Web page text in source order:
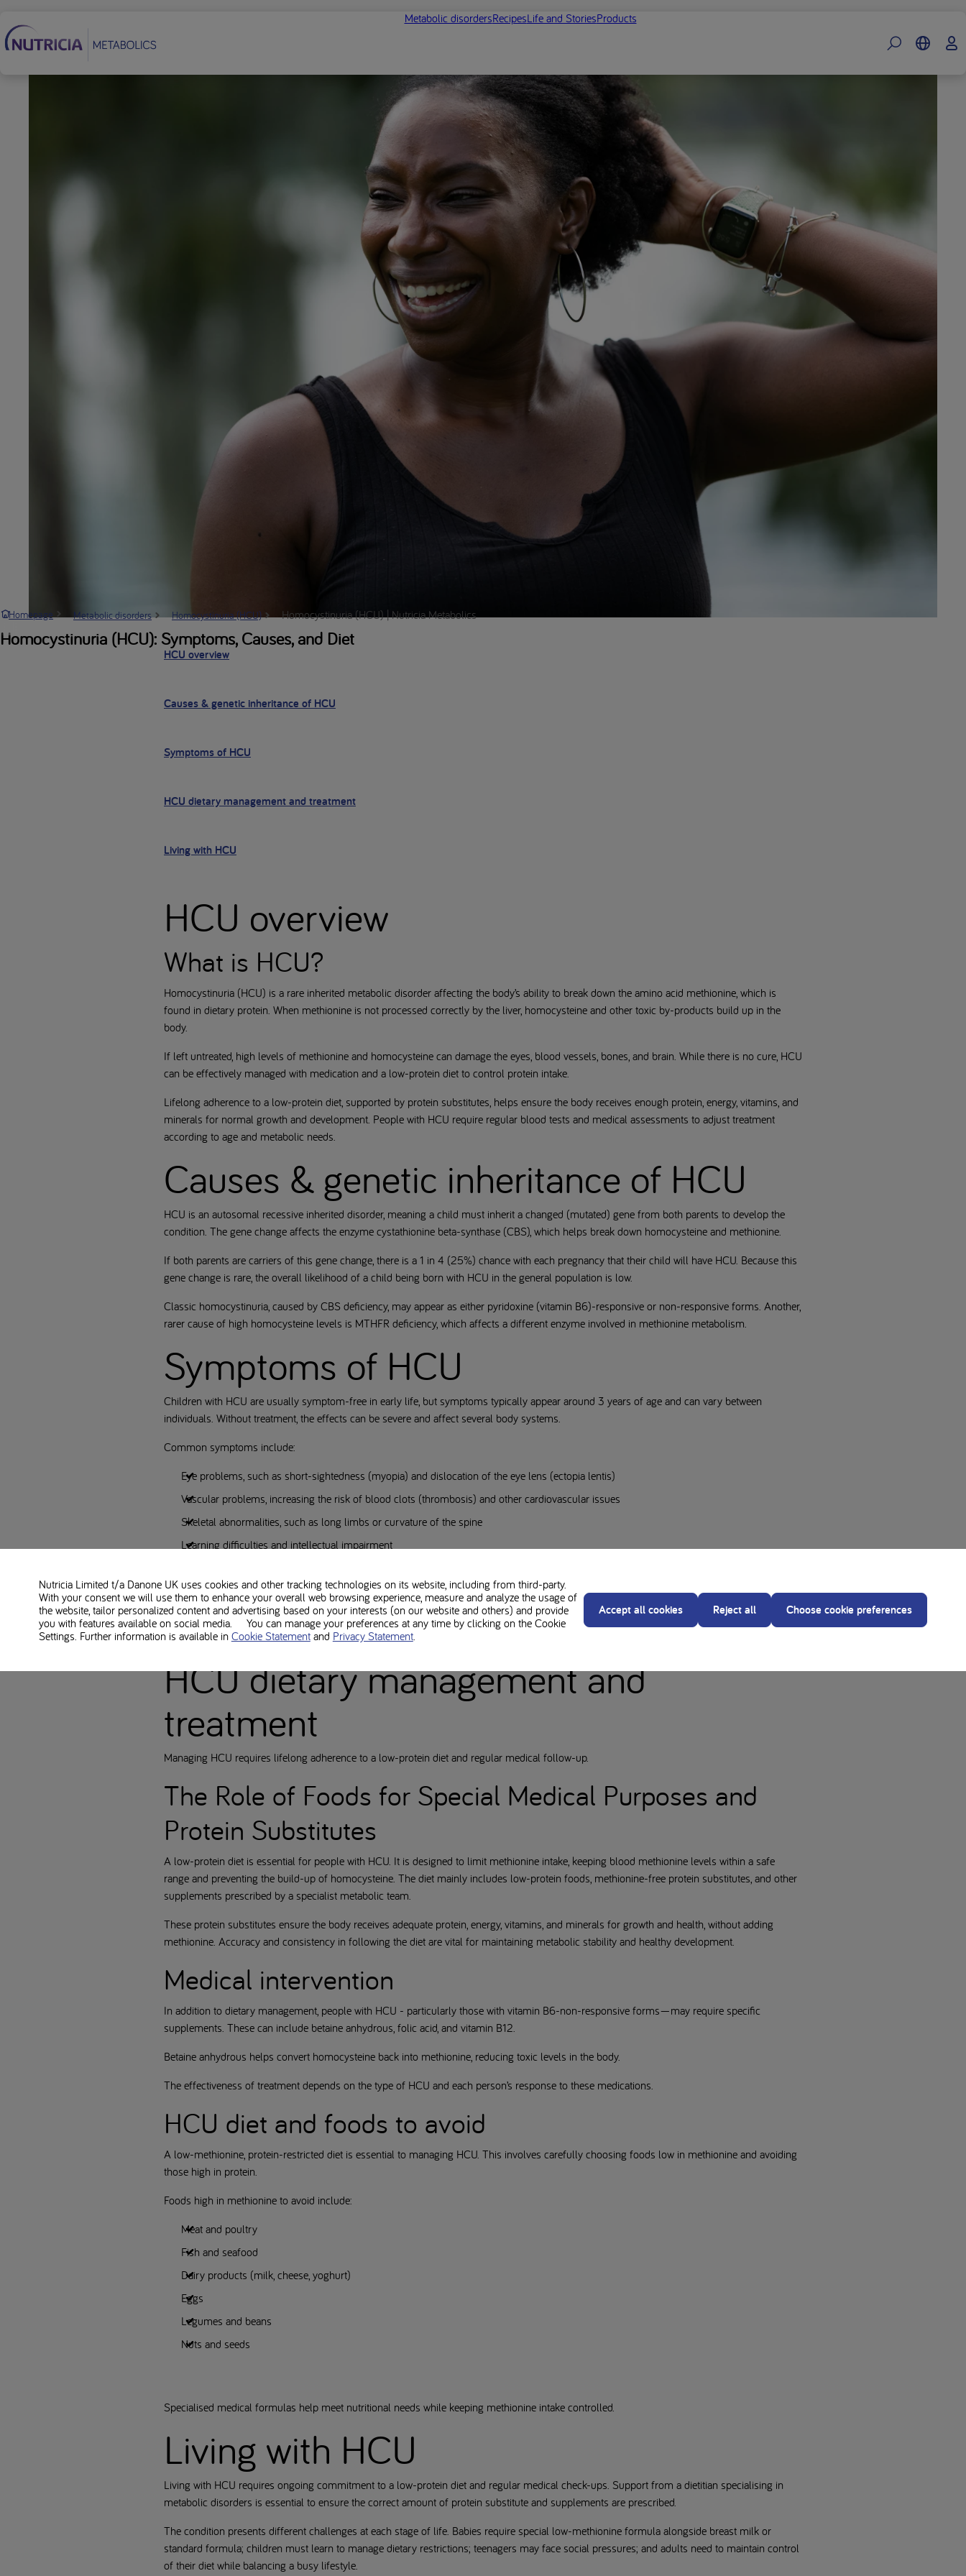
Metabolic disordersRecipesLife and StoriesProducts
Homocystinuria (HCU): Symptoms, Causes, and Diet
Homepage Metabolic disorders Homocystinuria (HCU) Homocystinuria (HCU) | Nutricia Metabolics
HCU overview
Causes & genetic inheritance of HCU
Symptoms of HCU
HCU dietary management and treatment
Living with HCU
HCU overview
What is HCU?
Homocystinuria (HCU) is a rare inherited metabolic disorder affecting the body’s ability to break down the amino acid methionine, which is
found in dietary protein. When methionine is not processed correctly by the liver, homocysteine and other toxic by-products build up in the
body.
If left untreated, high levels of methionine and homocysteine can damage the eyes, blood vessels, bones, and brain. While there is no cure, HCU
can be effectively managed with medication and a low-protein diet to control protein intake.
Lifelong adherence to a low-protein diet, supported by protein substitutes, helps ensure the body receives enough protein, energy, vitamins, and
minerals for normal growth and development. People with HCU require regular blood tests and medical assessments to adjust treatment
according to age and metabolic needs.
Causes & genetic inheritance of HCU
HCU is an autosomal recessive inherited disorder, meaning a child must inherit a changed (mutated) gene from both parents to develop the
condition. The gene change affects the enzyme cystathionine beta-synthase (CBS), which helps break down homocysteine and methionine.
If both parents are carriers of this gene change, there is a 1 in 4 (25%) chance with each pregnancy that their child will have HCU. Because this
gene change is rare, the overall likelihood of a child being born with HCU in the general population is low.
Classic homocystinuria, caused by CBS deficiency, may appear as either pyridoxine (vitamin B6)-responsive or non-responsive forms. Another,
rarer cause of high homocysteine levels is MTHFR deficiency, which affects a different enzyme involved in methionine metabolism.
Symptoms of HCU
Children with HCU are usually symptom-free in early life, but symptoms typically appear around 3 years of age and can vary between
individuals. Without treatment, the effects can be severe and affect several body systems.
Common symptoms include:
Eye problems, such as short-sightedness (myopia) and dislocation of the eye lens (ectopia lentis)
Vascular problems, increasing the risk of blood clots (thrombosis) and other cardiovascular issues
Skeletal abnormalities, such as long limbs or curvature of the spine
Learning difficulties and intellectual impairment
The disorder often first affects the eyes, followed by the bones and nervous system. Early detection through newborn screening and prompt
dietary treatment are crucial to prevent serious complications.
HCU dietary management and
treatment
Managing HCU requires lifelong adherence to a low-protein diet and regular medical follow-up.
The Role of Foods for Special Medical Purposes and
Protein Substitutes
A low-protein diet is essential for people with HCU. It is designed to limit methionine intake, keeping blood methionine levels within a safe
range and preventing the build-up of homocysteine. The diet mainly includes low-protein foods, methionine-free protein substitutes, and other
supplements prescribed by a specialist metabolic team.
These protein substitutes ensure the body receives adequate protein, energy, vitamins, and minerals for growth and health, without adding
methionine. Accuracy and consistency in following the diet are vital for maintaining metabolic stability and healthy development.
Medical intervention
In addition to dietary management, people with HCU - particularly those with vitamin B6-non-responsive forms—may require specific
supplements. These can include betaine anhydrous, folic acid, and vitamin B12.
Betaine anhydrous helps convert homocysteine back into methionine, reducing toxic levels in the body.
The effectiveness of treatment depends on the type of HCU and each person’s response to these medications.
HCU diet and foods to avoid
A low-methionine, protein-restricted diet is essential to managing HCU. This involves carefully choosing foods low in methionine and avoiding
those high in protein.
Foods high in methionine to avoid include:
Meat and poultry
Fish and seafood
Dairy products (milk, cheese, yoghurt)
Eggs
Legumes and beans
Nuts and seeds
Specialised medical formulas help meet nutritional needs while keeping methionine intake controlled.
Living with HCU
Living with HCU requires ongoing commitment to a low-protein diet and regular medical check-ups. Support from a dietitian specialising in
metabolic disorders is essential to ensure the correct amount of protein substitute and supplements are prescribed.
The condition presents different challenges at each stage of life. Babies require special low-methionine formula alongside breast milk or
standard formula; children must learn to manage dietary restrictions; teenagers may face social pressures; and adults need to maintain control
of their diet while balancing a busy lifestyle.
Nutricia Limited t/a Danone UKuses cookies and other tracking technologies on its website, including from third-party.
With your consent we will use them to enhance your overall web browsing experience, measure and analyze the usage of
the website, tailor personalized content and advertising based on your interests (on our website and others) and provide
you with features available on social media. You can manage your preferences at any time by clicking on the Cookie
Settings. Further information is available in Cookie Statementand Privacy Statement.
Accept all cookies Reject all Choose cookie preferences